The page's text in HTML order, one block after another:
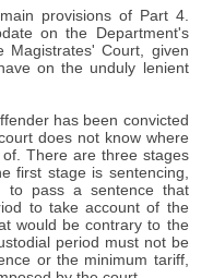
provisions of Part 4.
on the Department's
Court, given
on the unduly lenient
has been convicted
does not know where
There are three stages
first stage is sentencing,
to pass a sentence that
to take account of the
would be contrary to the
period must not be
or the minimum tariff,